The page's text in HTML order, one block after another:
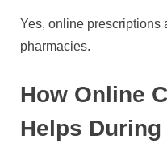
Yes, online prescriptions
pharmacies.
How Online
Helps